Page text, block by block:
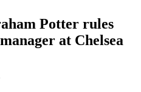
Potter rules
at Chelsea